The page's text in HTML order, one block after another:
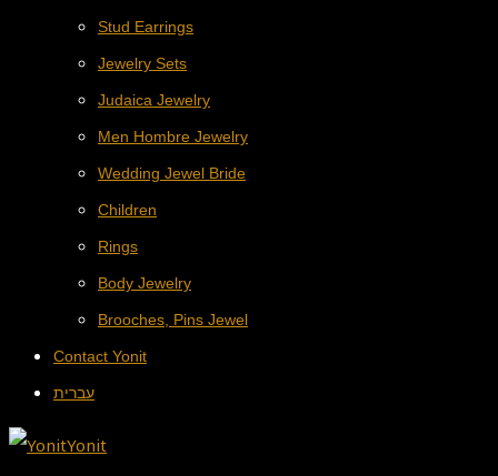
Stud Earrings
Jewelry Sets
Judaica Jewelry
Men Hombre Jewelry
Wedding Jewel Bride
Children
Rings
Body Jewelry
Brooches, Pins Jewel
Contact Yonit
עברית